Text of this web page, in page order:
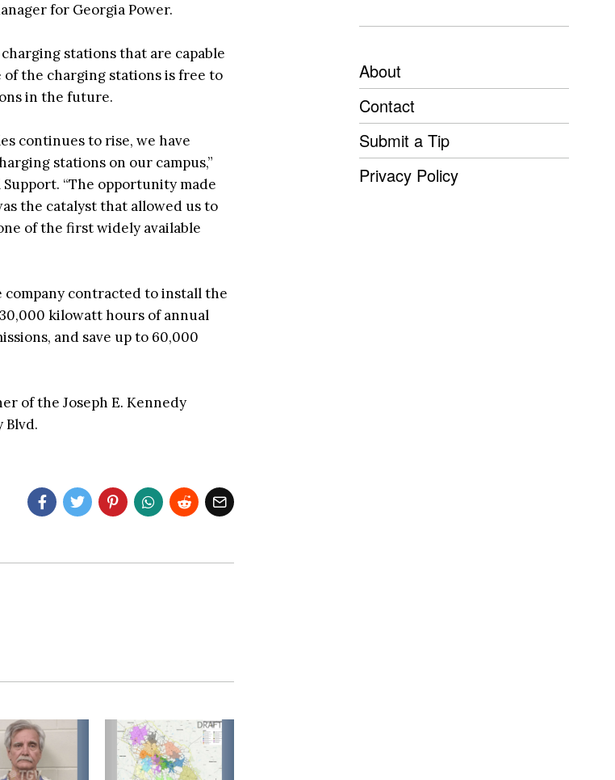
for Georgia Power.
stations that are capable
the charging stations is free to
in the future.
continues to rise, we have
stations on our campus,”
“The opportunity made
the catalyst that allowed us to
of the first widely available
contracted to install the
kilowatt hours of annual
and save up to 60,000
of the Joseph E. Kennedy
Blvd.
About
Contact
Submit a Tip
Privacy Policy